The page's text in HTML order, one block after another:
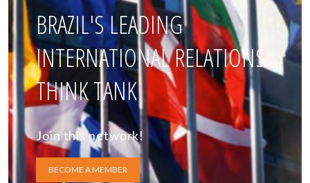
BRAZIL'S LEADING
INTERNATIONAL RELATIONS
THINK TANK
Join this network!
BECOME A MEMBER